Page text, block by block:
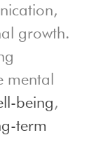
growth.
mental
being,
term